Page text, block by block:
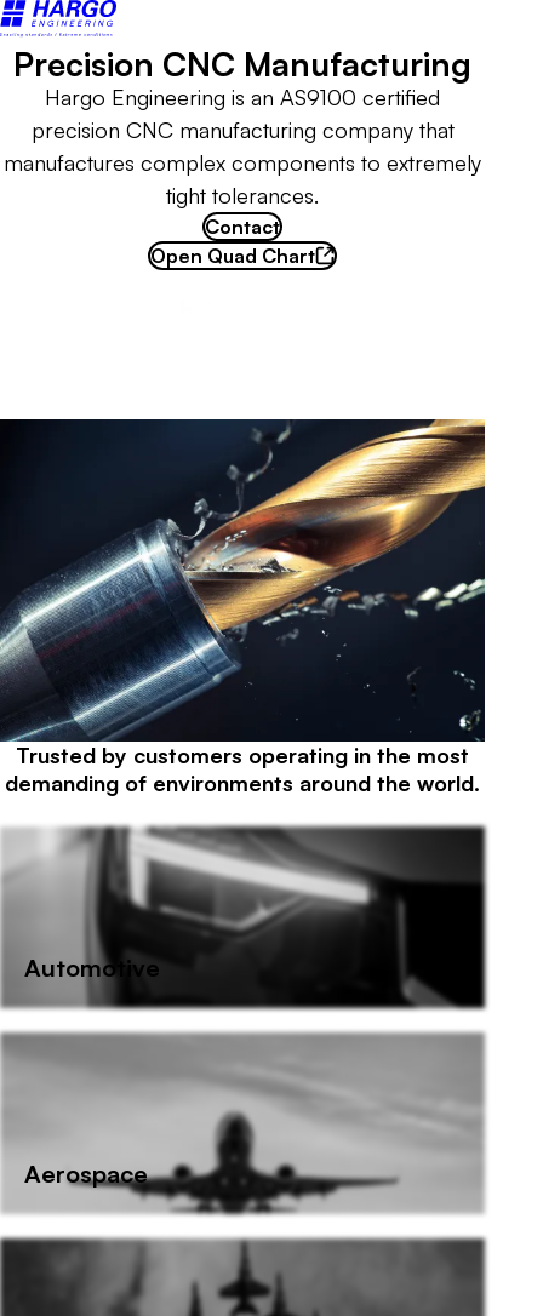
Precision CNC Manufacturing
Hargo Engineering is an AS9100 certified
precision CNC manufacturing company that
manufactures complex components to extremely
tight tolerances.
Contact
Open Quad Chart
Sectors we supply
Trusted by customers operating in the most
demanding of environments around the world.
Automotive
Aerospace